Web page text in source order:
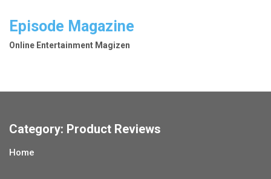
content
Episode Magazine
Online Entertainment Magizen
Category: Product Reviews
Home